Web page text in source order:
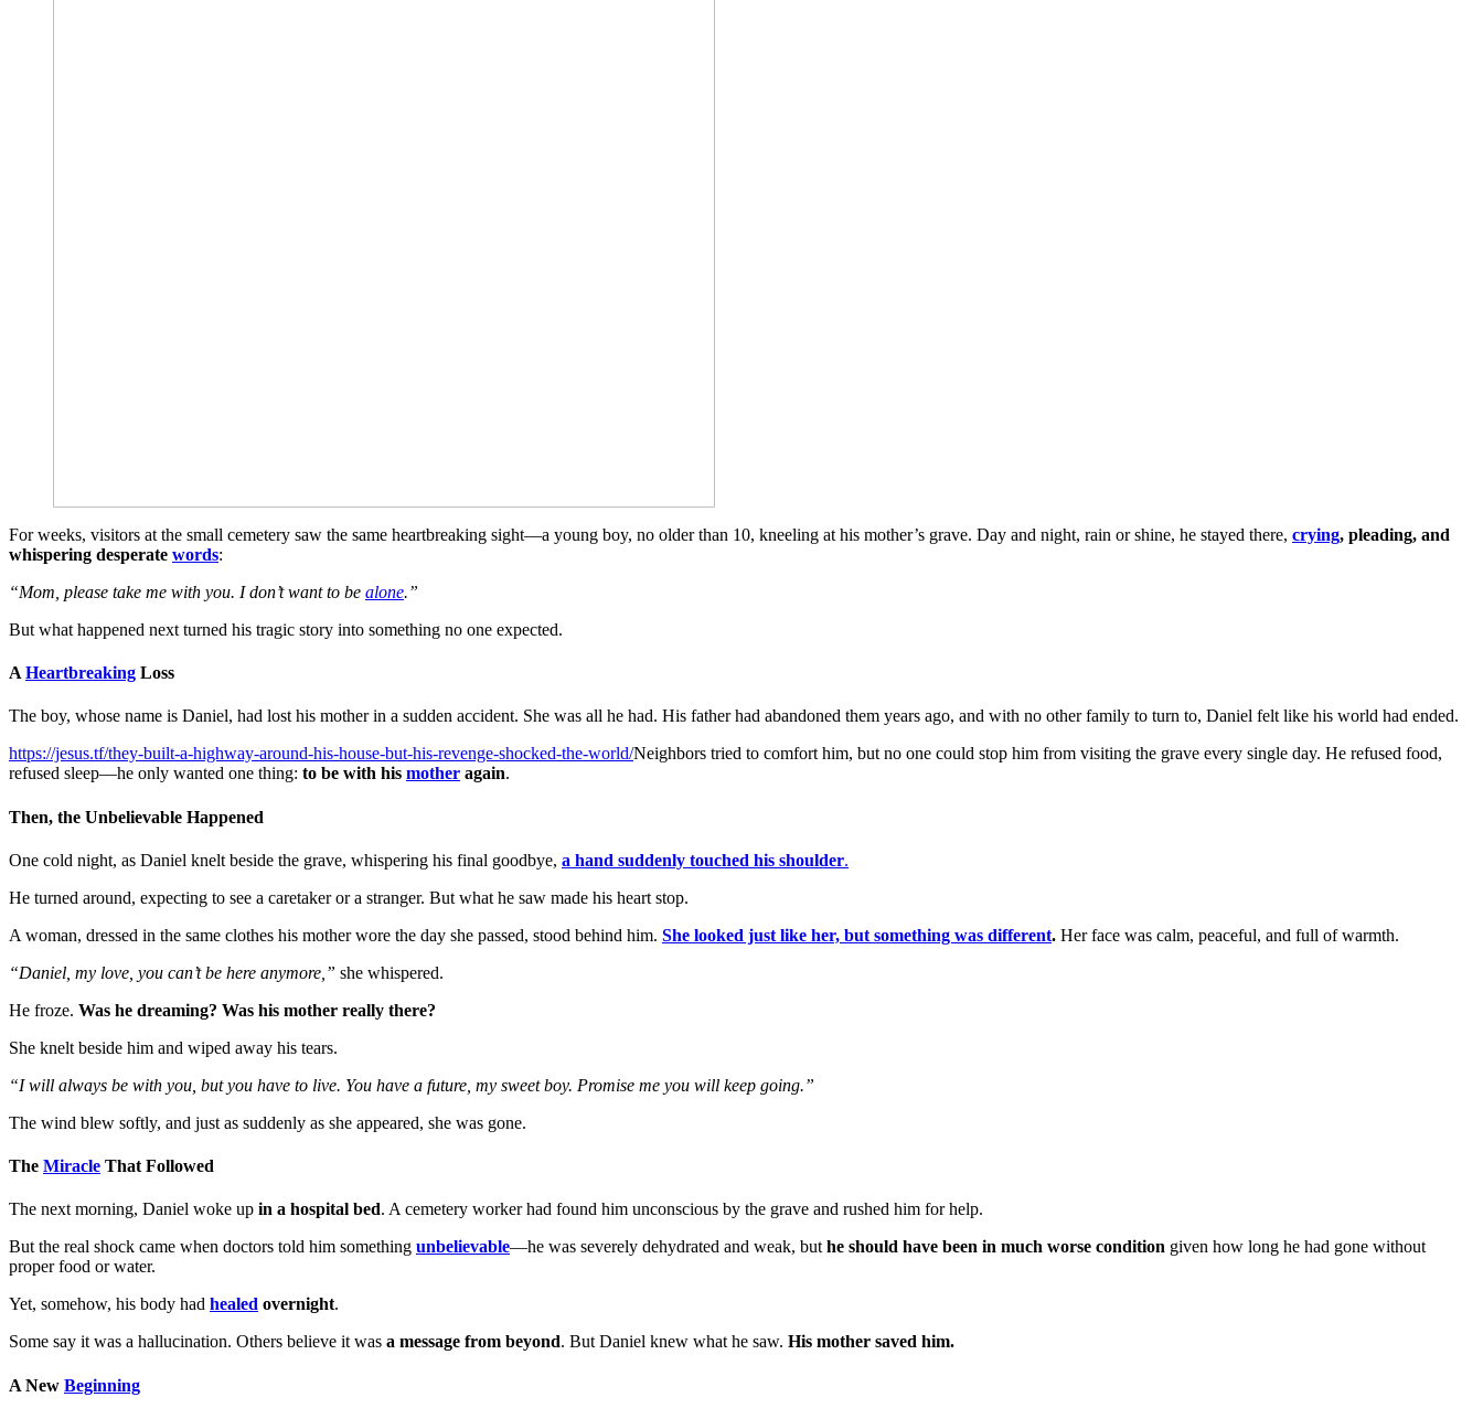
For weeks, visitors at the small cemetery saw the same heartbreaking sight—a young boy, no older than 10, kneeling at his mother’s grave. Day and night, rain or shine, he stayed there, crying, pleading, and
whispering desperate words:
“Mom, please take me with you. I don’t want to be alone.”
But what happened next turned his tragic story into something no one expected.
A Heartbreaking Loss
The boy, whose name is Daniel, had lost his mother in a sudden accident. She was all he had. His father had abandoned them years ago, and with no other family to turn to, Daniel felt like his world had ended.
https://jesus.tf/they-built-a-highway-around-his-house-but-his-revenge-shocked-the-world/Neighbors tried to comfort him, but no one could stop him from visiting the grave every single day. He refused food,
refused sleep—he only wanted one thing: to be with his mother again.
Then, the Unbelievable Happened
One cold night, as Daniel knelt beside the grave, whispering his final goodbye, a hand suddenly touched his shoulder.
He turned around, expecting to see a caretaker or a stranger. But what he saw made his heart stop.
A woman, dressed in the same clothes his mother wore the day she passed, stood behind him. She looked just like her, but something was different. Her face was calm, peaceful, and full of warmth.
“Daniel, my love, you can’t be here anymore,” she whispered.
He froze. Was he dreaming? Was his mother really there?
She knelt beside him and wiped away his tears.
“I will always be with you, but you have to live. You have a future, my sweet boy. Promise me you will keep going.”
The wind blew softly, and just as suddenly as she appeared, she was gone.
The Miracle That Followed
The next morning, Daniel woke up in a hospital bed. A cemetery worker had found him unconscious by the grave and rushed him for help.
But the real shock came when doctors told him something unbelievable—he was severely dehydrated and weak, buthe should have been in much worse condition given how long he had gone without
proper food or water.
Yet, somehow, his body had healed overnight.
Some say it was a hallucination. Others believe it was a message from beyond. But Daniel knew what he saw. His mother saved him.
A New Beginning